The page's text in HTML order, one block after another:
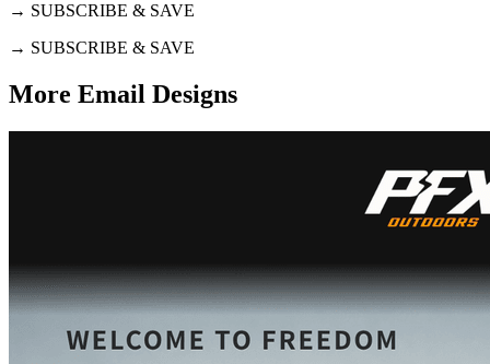
→ SUBSCRIBE & SAVE
→ SUBSCRIBE & SAVE
More Email Designs